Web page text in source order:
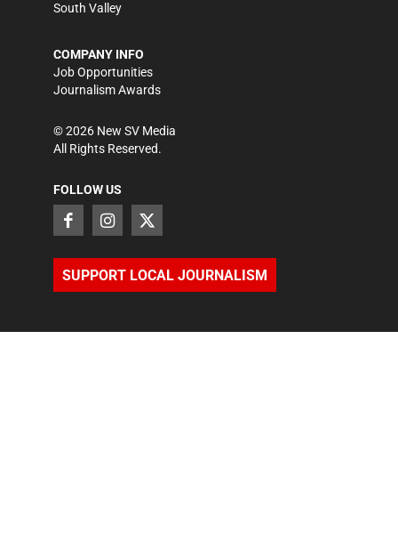
South Valley
COMPANY INFO
Job Opportunities
Journalism Awards
©2026 New SV Media
All Rights Reserved.
FOLLOW US
SUPPORT LOCAL JOURNALISM